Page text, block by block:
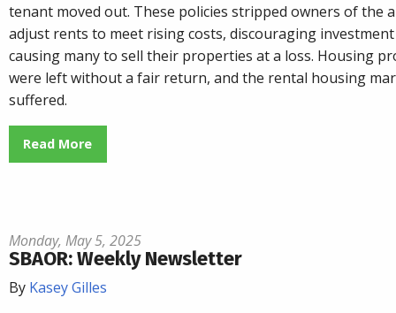
tenant moved out. These policies stripped owners of the
adjust rents to meet rising costs, discouraging
causing many to sell their properties at a loss. Housing
were left without a fair return, and the rental housing
suffered.
Read More
Monday, May 5, 2025
SBAOR: Weekly Newsletter
By Kasey Gilles